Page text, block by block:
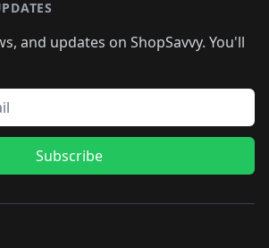
and updates on ShopSavvy. You'll
Subscribe